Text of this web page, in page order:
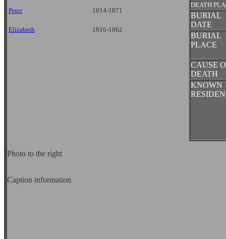
Peter 1814-1871
Elizabeth 1816-1862
DEATH
BURIAL
DATE
BURIAL
PLACE
CAUSE
DEATH
KNOWN
Photo to the right
Caption information